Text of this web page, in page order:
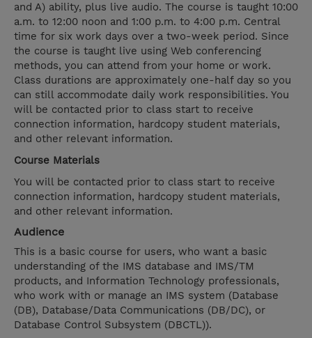
and A) ability, plus live audio. The course is taught 10:00
a.m. to 12:00 noon and 1:00 p.m. to 4:00 p.m. Central
time for six work days over a two-week period. Since
the course is taught live using Web conferencing
methods, you can attend from your home or work.
Class durations are approximately one-half day so you
can still accommodate daily work responsibilities. You
will be contacted prior to class start to receive
connection information, hardcopy student materials,
and other relevant information.
Course Materials
You will be contacted prior to class start to receive
connection information, hardcopy student materials,
and other relevant information.
Audience
This is a basic course for users, who want a basic
understanding of the IMS database and IMS/TM
products, and Information Technology professionals,
who work with or manage an IMS system (Database
(DB), Database/Data Communications (DB/DC), or
Database Control Subsystem (DBCTL)).